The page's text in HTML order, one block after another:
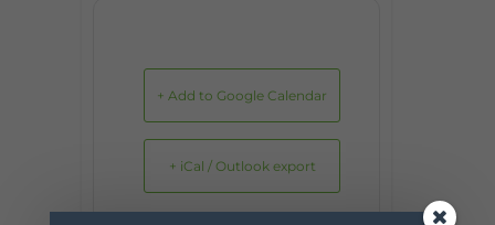
+ Add to Google Calendar
+ iCal / Outlook export